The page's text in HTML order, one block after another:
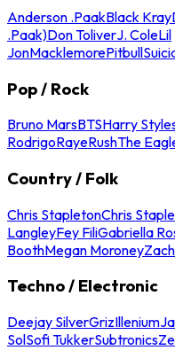
Anderson .PaakBlack Kray
.Paak)Don ToliverJ. ColeLil
JonMacklemorePitbull
Pop / Rock
Bruno MarsBTSHarry
RodrigoRayeRushThe
Country / Folk
Chris StapletonChris
LangleyFey FiliGabriella
BoothMegan Moroney
Techno / Electronic
Deejay SilverGrizIllenium
SolSofi TukkerSubtronics